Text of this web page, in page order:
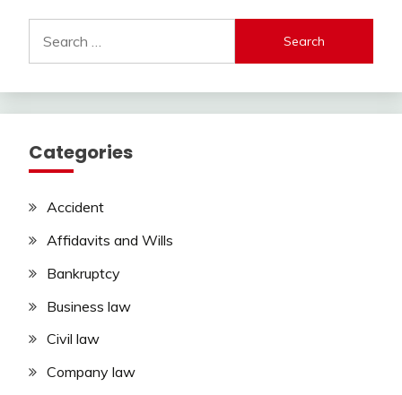
for:
Categories
Accident
Affidavits and Wills
Bankruptcy
Business law
Civil law
Company law